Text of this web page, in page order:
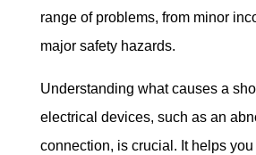
range of problems, from minor
major safety hazards.
Understanding what causes a
electrical devices, such as an
connection, is crucial. It helps